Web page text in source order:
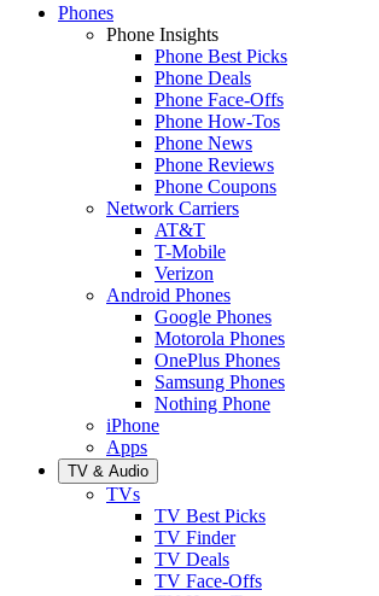
Phones
Phone Insights
Phone Best Picks
Phone Deals
Phone Face-Offs
Phone How-Tos
Phone News
Phone Reviews
Phone Coupons
Network Carriers
AT&T
T-Mobile
Verizon
Android Phones
Google Phones
Motorola Phones
OnePlus Phones
Samsung Phones
Nothing Phone
iPhone
Apps
TV & Audio
TVs
TV Best Picks
TV Finder
TV Deals
TV Face-Offs